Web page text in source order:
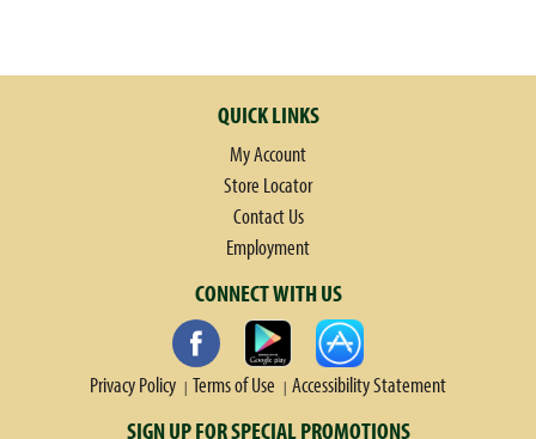
QUICK LINKS
My Account
Store Locator
Contact Us
Employment
CONNECT WITH US
Privacy Policy Terms of Use Accessibility Statement
SIGN UP FOR SPECIAL PROMOTIONS